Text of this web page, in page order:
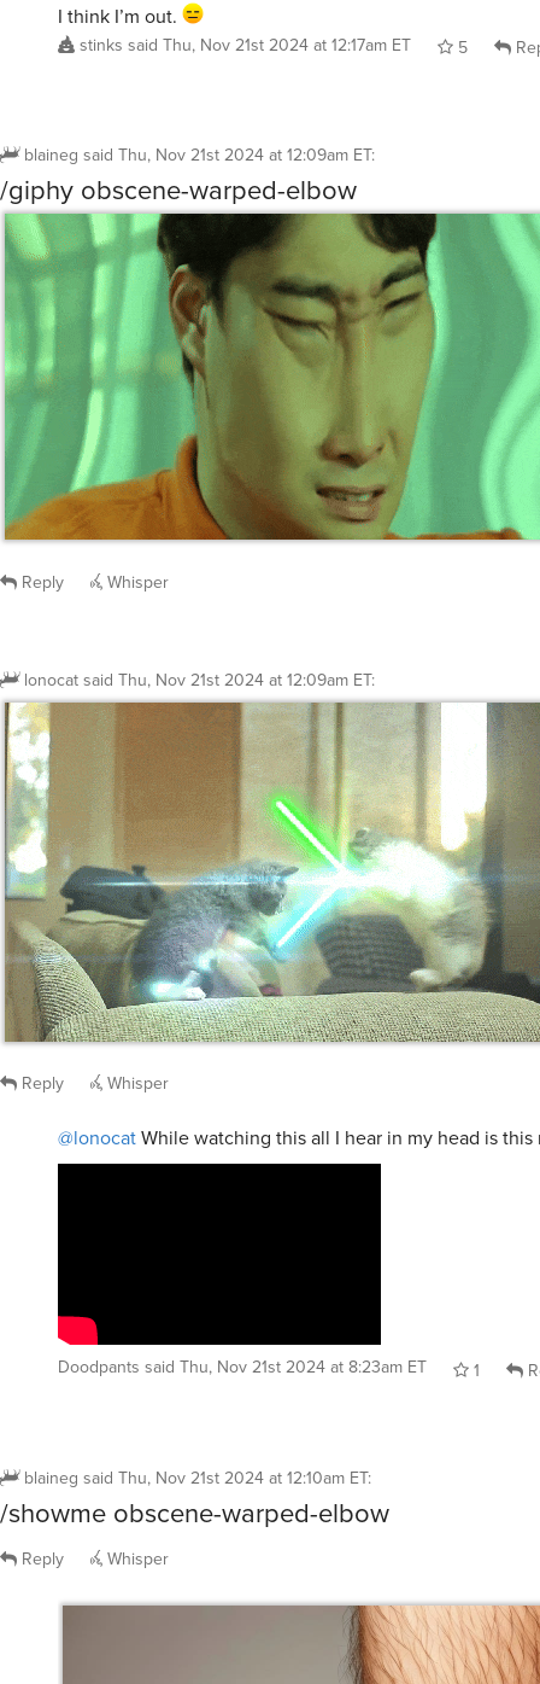
I think I’m out.
stinks said Thu, Nov 21st 2024 at 12:17am ET 5
blaineg said Thu, Nov 21st 2024 at 12:09am ET:
/giphy obscene-warped-elbow
Reply Whisper
lonocatsaid Thu, Nov 21st 2024 at 12:09am ET:
Reply Whisper
@lonocatWhile watching this all I hear in my head is this
Doodpants said Thu, Nov 21st 2024 at 8:23am ET 1
blaineg said Thu, Nov 21st 2024 at 12:10am ET:
/showme obscene-warped-elbow
Reply Whisper